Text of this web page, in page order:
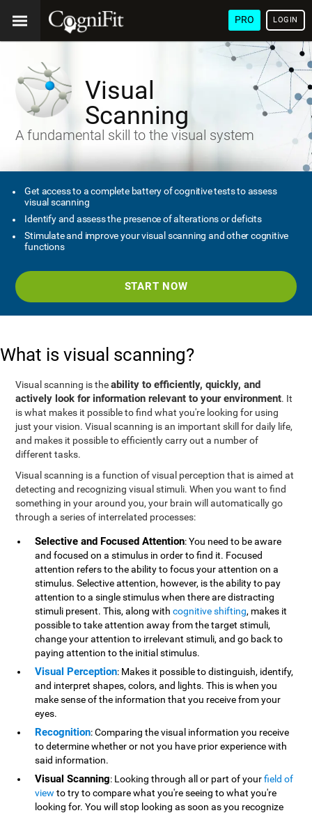
PRO LOGIN
Visual
Scanning
A fundamental skill to the visual system
Get access to a complete battery of cognitive tests to assess
visual scanning
Identify and assess the presence of alterations or deficits
Stimulate and improve your visual scanning and other cognitive
functions
START NOW
What is visual scanning?
Visual scanning is theability to efficiently, quickly, and
actively look for information relevant to your environment. It
is what makes it possible to find what you're looking for using
just your vision. Visual scanning is an important skill for daily life,
and makes it possible to efficiently carry out a number of
different tasks.
Visual scanning is a function of visual perception that is aimed at
detecting and recognizing visual stimuli. When you want to find
something in your around you, your brain will automatically go
through a series of interrelated processes:
Selective and Focused Attention: You need to be aware
and focused on a stimulus in order to find it. Focused
attention refers to the ability to focus your attention on a
stimulus. Selective attention, however, is the ability to pay
attention to a single stimulus when there are distracting
stimuli present. This, along withcognitive shifting, makes it
possible to take attention away from the target stimuli,
change your attention to irrelevant stimuli, and go back to
paying attention to the initial stimulus.
Visual Perception: Makes it possible to distinguish, identify,
and interpret shapes, colors, and lights. This is when you
make sense of the information that you receive from your
eyes.
Recognition: Comparing the visual information you receive
to determine whether or not you have prior experience with
said information.
Visual Scanning: Looking through all or part of yourfield of
view to try to compare what you're seeing to what you're
looking for. You will stop looking as soon as you recognize